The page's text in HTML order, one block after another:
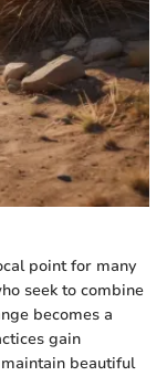
point for many
seek to combine
becomes a
gain
beautiful